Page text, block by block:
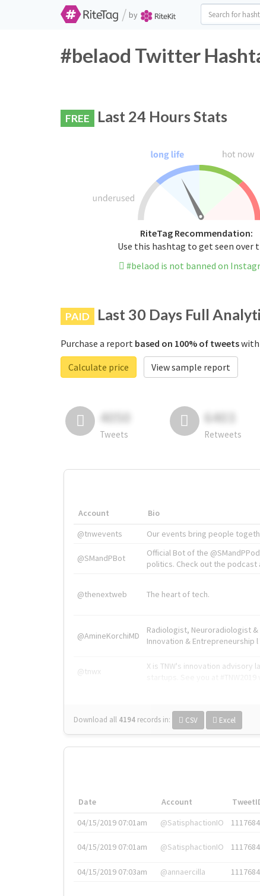
/ by
#belaod Twitter
FREE Last 24 Hours Stats
RiteTag Recommendation:
Use this hashtag to get seen over
#belaod is not banned on
PAID Last 30 Days Full
Purchase a report based on 100% of tweetswith
Calculate price
View sample report
4050
Tweets
6403
Retweets
Account Bio
@tnwevents
Our events bring people
@SMandPBot
Official Bot of the
politics. Check out the podcast
@thenextweb The heart of tech.
@AmineKorchiMD
Radiologist, Neuroradiologist &
Innovation & Entrepreneurship
@tnwx
X is TNW's innovation
Download all 4194 records in: CSV Excel
Date Account
04/15/2019 07:01am
@SatisphactionIO
04/15/2019 07:01am @SatisphactionIO
04/15/2019 07:03am @annaercilla